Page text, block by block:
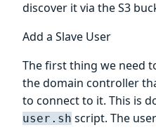
discover it via the S3
Add a Slave User
The first thing we need
the domain controller
to connect to it. This is
user.sh script. The